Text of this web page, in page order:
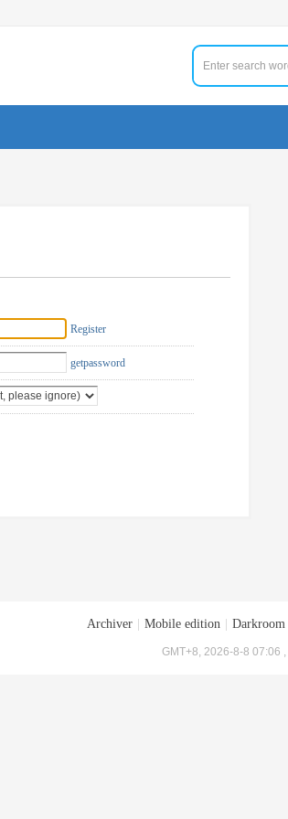
Register
getpassword
Archiver Mobile edition Darkroom
GMT+8, 2026-8-8 07:06